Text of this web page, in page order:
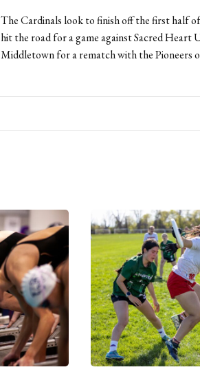
The Cardinals look to finish off the first half
hit the road for a game against Sacred
Middletown for a rematch with the Pioneers